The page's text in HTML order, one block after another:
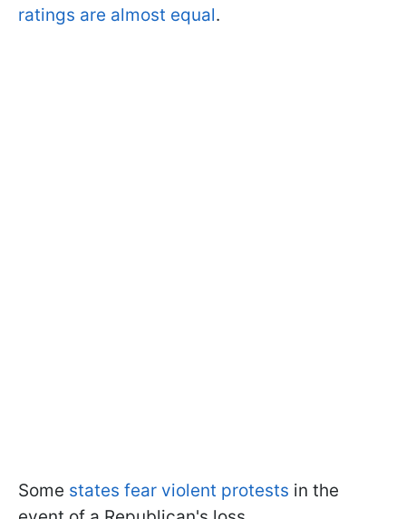
ratings are almost equal.
Some states fear violent protests in the